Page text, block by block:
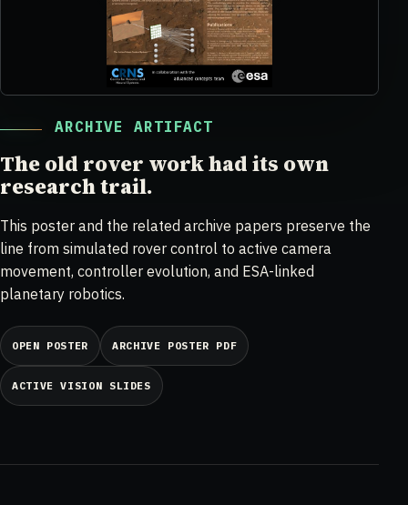
ARCHIVE ARTIFACT
The old rover work had its own
research trail.
This poster and the related archive papers preserve the
line from simulated rover control to active camera
movement, controller evolution, and ESA-linked
planetary robotics.
OPEN POSTER ARCHIVE POSTER PDF
ACTIVE VISION SLIDES